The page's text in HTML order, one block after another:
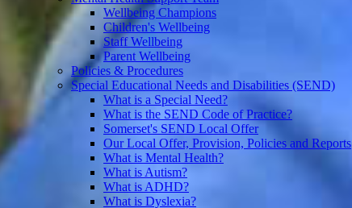
Wellbeing Champions
Children's Wellbeing
Staff Wellbeing
Parent Wellbeing
Policies & Procedures
Special Educational Needs and Disabilities (SEND)
What is a Special Need?
What is the SEND Code of Practice?
Somerset's SEND Local Offer
Our Local Offer, Provision, Policies and Reports
What is Mental Health?
What is Autism?
What is ADHD?
What is Dyslexia?